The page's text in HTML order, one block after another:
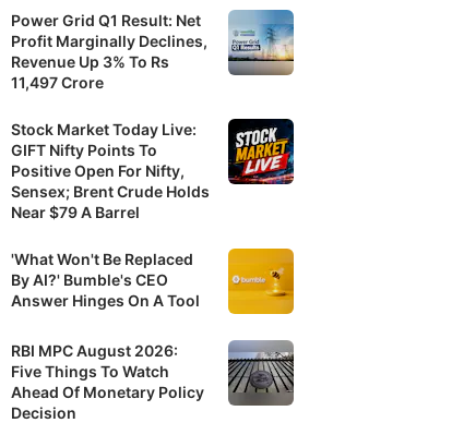
Power Grid Q1 Result: Net
Profit Marginally Declines,
Revenue Up 3% To Rs
11,497 Crore
Stock Market Today Live:
GIFT Nifty Points To
Positive Open For Nifty,
Sensex; Brent Crude Holds
Near $79 A Barrel
'What Won't Be Replaced
By AI?' Bumble's CEO
Answer Hinges On A Tool
RBI MPC August 2026:
Five Things To Watch
Ahead Of Monetary Policy
Decision